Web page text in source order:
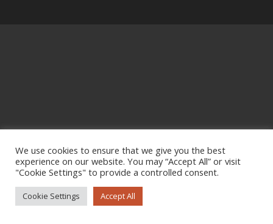
We use cookies to ensure that we give you the best
experience on our website. You may “Accept All” or visit
"Cookie Settings" to provide a controlled consent.
Cookie Settings Accept All